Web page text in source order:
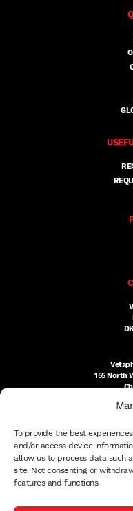
To provide the best
and/or access device
allow us to process data such
site. Not consenting or
features and functions.
155 North